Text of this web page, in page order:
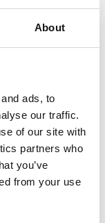
About
ads, to
our traffic.
of our site with
partners who
you’ve
from your use
to relieve pain.
latex foam